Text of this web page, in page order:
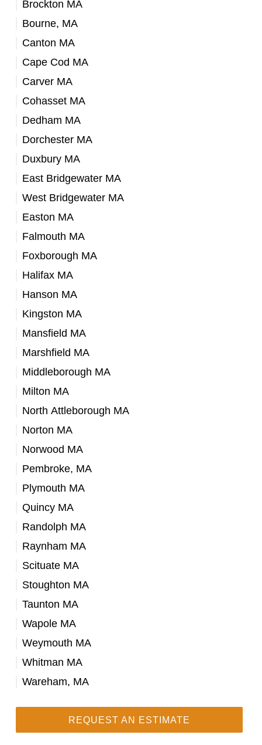
Brockton MA
Bourne, MA
Canton MA
Cape Cod MA
Carver MA
Cohasset MA
Dedham MA
Dorchester MA
Duxbury MA
East Bridgewater MA
West Bridgewater MA
Easton MA
Falmouth MA
Foxborough MA
Halifax MA
Hanson MA
Kingston MA
Mansfield MA
Marshfield MA
Middleborough MA
Milton MA
North Attleborough MA
Norton MA
Norwood MA
Pembroke, MA
Plymouth MA
Quincy MA
Randolph MA
Raynham MA
Scituate MA
Stoughton MA
Taunton MA
Wapole MA
Weymouth MA
Whitman MA
Wareham, MA
REQUEST AN ESTIMATE